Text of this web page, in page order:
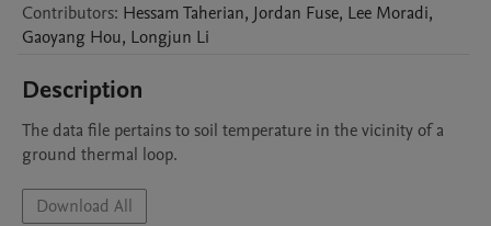
Contributors: HessamTaherian, Jordan Fuse, Lee Moradi,
Gaoyang Hou, Longjun Li
Description
The data file pertains to soil temperature in the vicinity of a
ground thermal loop.
Download All